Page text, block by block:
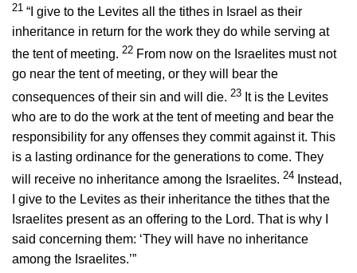
21 “I give to the Levites all the tithes in Israel as their
inheritance in return for the work they do while serving at
the tent of meeting. 22 From now on the Israelites must not
go near the tent of meeting, or they will bear the
consequences of their sin and will die. 23 It is the Levites
who are to do the work at the tent of meeting and bear the
responsibility for any offenses they commit against it. This
is a lasting ordinance for the generations to come. They
will receive no inheritance among the Israelites. 24 Instead,
I give to the Levites as their inheritance the tithes that the
Israelites present as an offering to the Lord. That is why I
said concerning them: ‘They will have no inheritance
among the Israelites.’”